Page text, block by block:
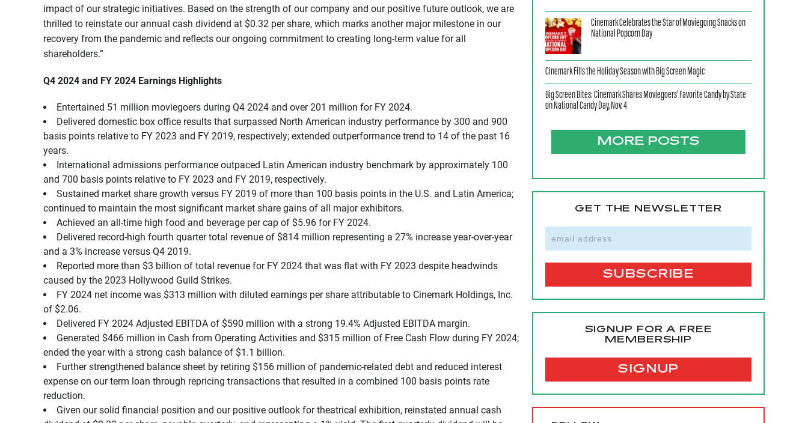
impact of our strategic initiatives. Based on the strength of our company and our positive future outlook, we are
thrilled to reinstate our annual cash dividend at $0.32 per share, which marks another major milestone in our
recovery from the pandemic and reflects our ongoing commitment to creating long-term value for all
shareholders.”
Q4 2024 and FY 2024 Earnings Highlights
Entertained 51 million moviegoers during Q4 2024 and over 201 million for FY 2024.
Delivered domestic box office results that surpassed North American industry performance by 300 and 900
basis points relative to FY 2023 and FY 2019, respectively; extended outperformance trend to 14 of the past 16
years.
International admissions performance outpaced Latin American industry benchmark by approximately 100
and 700 basis points relative to FY 2023 and FY 2019, respectively.
Sustained market share growth versus FY 2019 of more than 100 basis points in the U.S. and Latin America;
continued to maintain the most significant market share gains of all major exhibitors.
Achieved an all-time high food and beverage per cap of $5.96 for FY 2024.
Delivered record-high fourth quarter total revenue of $814 million representing a 27% increase year-over-year
and a 3% increase versus Q4 2019.
Reported more than $3 billion of total revenue for FY 2024 that was flat with FY 2023 despite headwinds
caused by the 2023 Hollywood Guild Strikes.
FY 2024 net income was $313 million with diluted earnings per share attributable to Cinemark Holdings, Inc.
of $2.06.
Delivered FY 2024 Adjusted EBITDA of $590 million with a strong 19.4% Adjusted EBITDA margin.
Generated $466 million in Cash from Operating Activities and $315 million of Free Cash Flow during FY 2024;
ended the year with a strong cash balance of $1.1 billion.
Further strengthened balance sheet by retiring $156 million of pandemic-related debt and reduced interest
expense on our term loan through repricing transactions that resulted in a combined 100 basis points rate
reduction.
Given our solid financial position and our positive outlook for theatrical exhibition, reinstated annual cash
Cinemark Celebrates the Star of Moviegoing Snacks on
National Popcorn Day
Cinemark Fills the Holiday Season with Big Screen Magic
Big Screen Bites: Cinemark Shares Moviegoers’ Favorite Candy by State
on National Candy Day, Nov. 4
MORE POSTS
GET THE NEWSLETTER
SIGNUP FOR A FREE
MEMBERSHIP
SIGNUP